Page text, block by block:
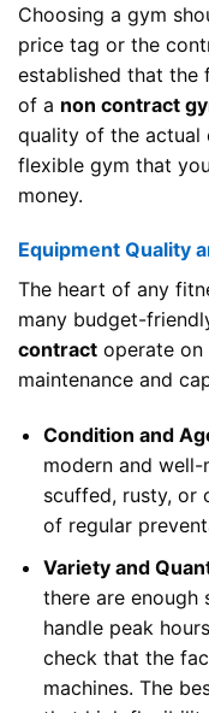
Choosing a gym
price tag or the
established that
of a non contract
quality of the actual
flexible gym that
money.
Equipment Quality
The heart of any
many budget-
contract operate on
maintenance and
Condition and
modern and
scuffed, rusty, or
of regular
Variety and
there are enough
handle peak
check that the
machines. The